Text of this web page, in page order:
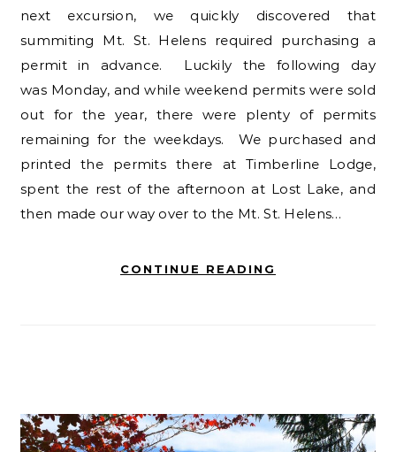
next excursion, we quickly discovered that
summiting Mt. St. Helens required purchasing a
permit in advance. Luckily the following day
was Monday, and while weekend permits were sold
out for the year, there were plenty of permits
remaining for the weekdays. We purchased and
printed the permits there at Timberline Lodge,
spent the rest of the afternoon at Lost Lake, and
then made our way over to the Mt. St. Helens…
CONTINUE READING